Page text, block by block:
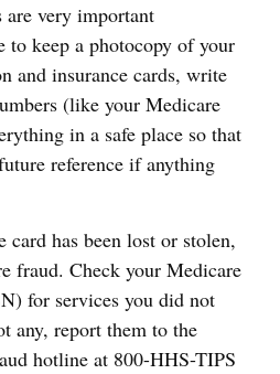
are very important
to keep a photocopy of your
and insurance cards, write
(like your Medicare
in a safe place so that
reference if anything
has been lost or stolen,
fraud. Check your Medicare
for services you did not
any, report them to the
hotline at 800-HHS-TIPS